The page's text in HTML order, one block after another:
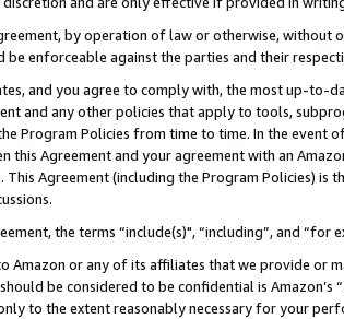
by operation of law or otherwise,
enforceable against the parties and their
and you agree to comply with, the most up-to-
and any other policies that apply to tools,
Program Policies from time to time. In the event
this Agreement and your agreement with an
Agreement (including the Program Policies) is
the terms “include(s)", “including”, and
Amazon or any of its affiliates that we provide or
be considered to be confidential is Amazon’s “
to the extent reasonably necessary for your